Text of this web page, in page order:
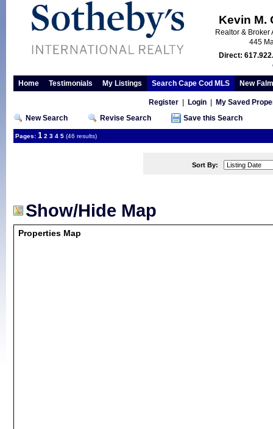
Kevin M.
Realtor & Broker
445
Direct:
Home Testimonials My Listings Search Cape Cod MLS New
Register| Login|
My Saved
New Search
Revise Search Save this Search
Pages: 1 2 3 4 5 (46 results)
Sort By:
Show/Hide Map
Properties Map